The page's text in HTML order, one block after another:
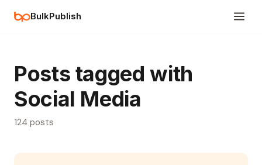
BulkPublish
Posts tagged with
Social Media
124 posts